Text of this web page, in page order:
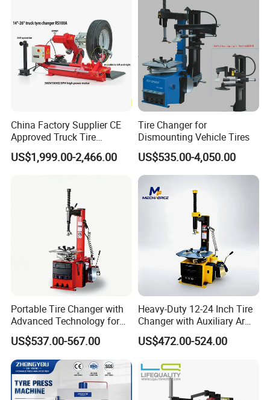
China Factory Supplier CE
Approved Truck Tire
Changer for Garage
US$1,999.00-2,466.00
Tire Changer for
Dismounting Vehicle Tires
US$535.00-4,050.00
Portable Tire Changer with
Advanced Technology for
Easy Use
US$537.00-567.00
Heavy-Duty 12-24 Inch Tire
Changer with Auxiliary Arm
Option
US$472.00-524.00